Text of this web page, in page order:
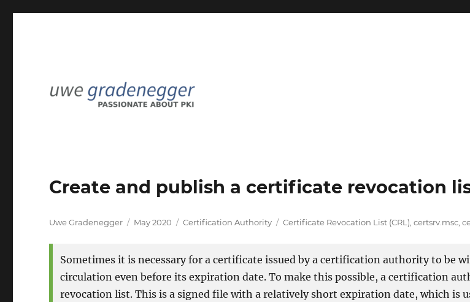
Create and publish a certificate revocation
Author
Uwe Gradenegger
Posted
May 2020 Categories
Certification Authority Tags
Certificate Revocation List (CRL),certsrv.msc,
Sometimes it is necessary for a certificate issued by a certification authority to be
circulation even before its expiration date. To make this possible, a certification
revocation list. This is a signed file with a relatively short expiration date, which is